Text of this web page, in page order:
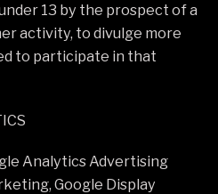
13 by the prospect of a
activity, to divulge more
to participate in that
Analytics Advertising
Google Display